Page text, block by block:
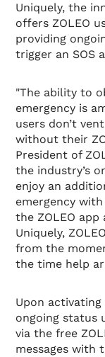
Uniquely, the
offers ZOLEO
providing
trigger an SOS
"The ability to
emergency is
users don’t
without their
President of
the industry’s
enjoy an
emergency
the ZOLEO app
Uniquely,
from the
the time help
Upon activating
ongoing status
via the free
messages with